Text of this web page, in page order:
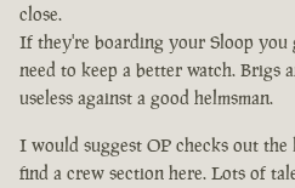
close.
If they're boarding your Sloop you
need to keep a better watch. Brigs
useless against a good helmsman.
I would suggest OP checks out
find a crew section here. Lots of